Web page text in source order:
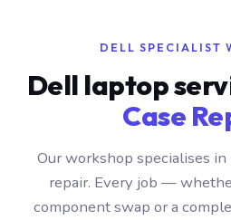
DELL SPECIALIST
Dell laptop
Case
Our workshop specialises
repair. Every job —
component swap or a